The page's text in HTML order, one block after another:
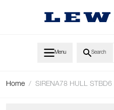
Menu Search
Home / SIRENA78 HULL